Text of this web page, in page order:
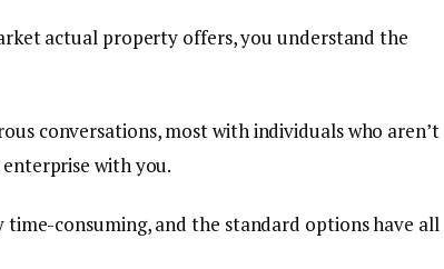
actual property offers, you understand the
conversations, most with individuals who aren’t
with you.
consuming, and the standard options have all